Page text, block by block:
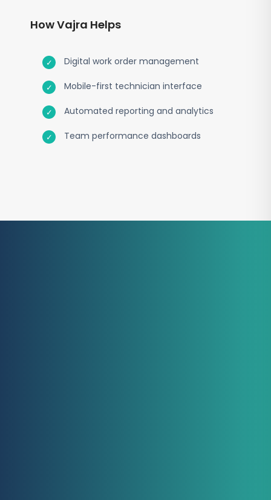
How Vajra Helps
Digital work order management
Mobile-first technician interface
Automated reporting and analytics
Team performance dashboards